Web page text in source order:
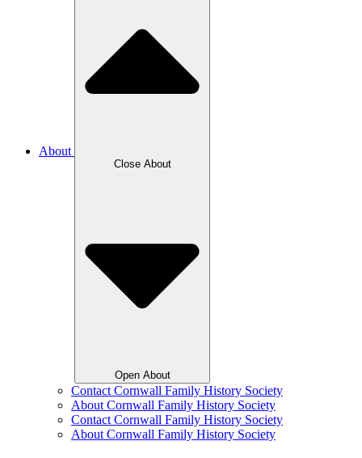
About
Close About
Open About
Contact Cornwall Family History Society
About Cornwall Family History Society
Contact Cornwall Family History Society
About Cornwall Family History Society